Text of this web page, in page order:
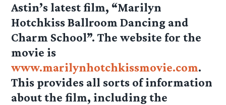
Astin’s latest film, “Marilyn
Hotchkiss Ballroom Dancing and
Charm School”. The website for the
movie is
www.marilynhotchkissmovie.com.
This provides all sorts of information
about the film, including the